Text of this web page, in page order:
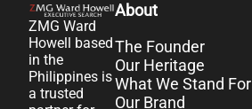
ZMG Ward
Howell based
in the
Philippines is
a trusted
About
The Founder
Our Heritage
What We Stand For
Our Brand